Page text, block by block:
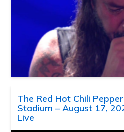
The Red Hot Chili
Stadium – August 17,
Live